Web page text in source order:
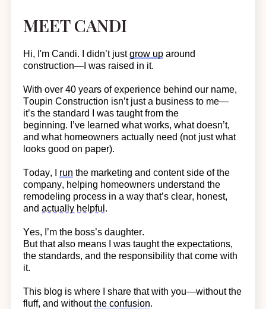
MEET CANDI
Hi, I'm Candi. Ididn’tjustgrow up around
construction—I was raised in it.
With over 40 years of experience behind our name,
Toupin Construction isn’tjust a business to me—
it’s the standard I was taught from the
beginning. I’ve learned what works, what doesn’t,
and what homeowners actually need (not just what
looks good on paper).
Today, I run the marketing and content side of the
company, helping homeowners understand the
remodeling process in a waythat’s clear, honest,
andactually helpful .
Yes, I’m the boss’s daughter.
But that also means I was taught the expectations,
the standards, and the responsibility that come with
it.
This blog is where I share that with you—without the
fluff, and withoutthe confusion.